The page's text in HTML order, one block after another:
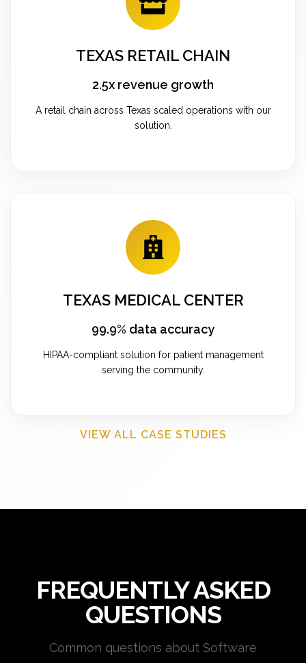
TEXAS RETAIL CHAIN
2.5x revenue growth
A retail chain across Texas scaled operations with our
solution.
TEXAS MEDICAL CENTER
99.9% data accuracy
HIPAA-compliant solution for patient management
serving the community.
VIEW ALL CASE STUDIES
FREQUENTLY ASKED
QUESTIONS
Common questions about Software